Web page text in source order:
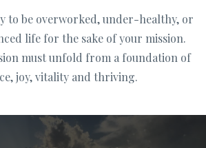
to be overworked, under-healthy, or
life for the sake of your mission.
must unfold from a foundation of
joy, vitality and thriving.